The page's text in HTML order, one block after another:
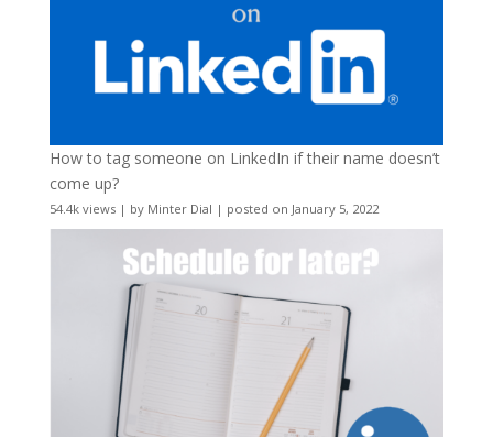
How to tag someone on LinkedIn if their name doesn’t
come up?
54.4k views| by Minter Dial | posted on January 5, 2022